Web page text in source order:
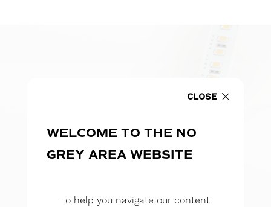
CLOSE
WELCOME TO THE NO
GREY AREA WEBSITE
To help you navigate our content